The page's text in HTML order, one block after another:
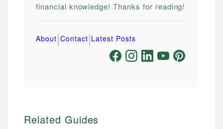
financial knowledge! Thanks for reading!
About|Contact|Latest Posts
Related Guides